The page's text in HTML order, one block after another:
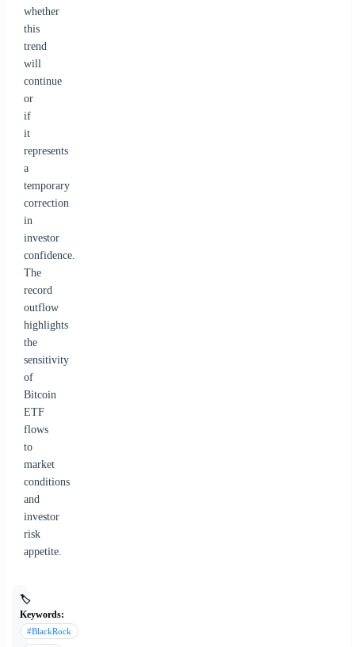
whether
this
trend
will
continue
or
if
it
represents
a
temporary
correction
in
investor
confidence.
The
record
outflow
highlights
the
sensitivity
of
Bitcoin
ETF
flows
to
market
conditions
and
investor
risk
appetite.
🏷️
Keywords:
#BlackRock